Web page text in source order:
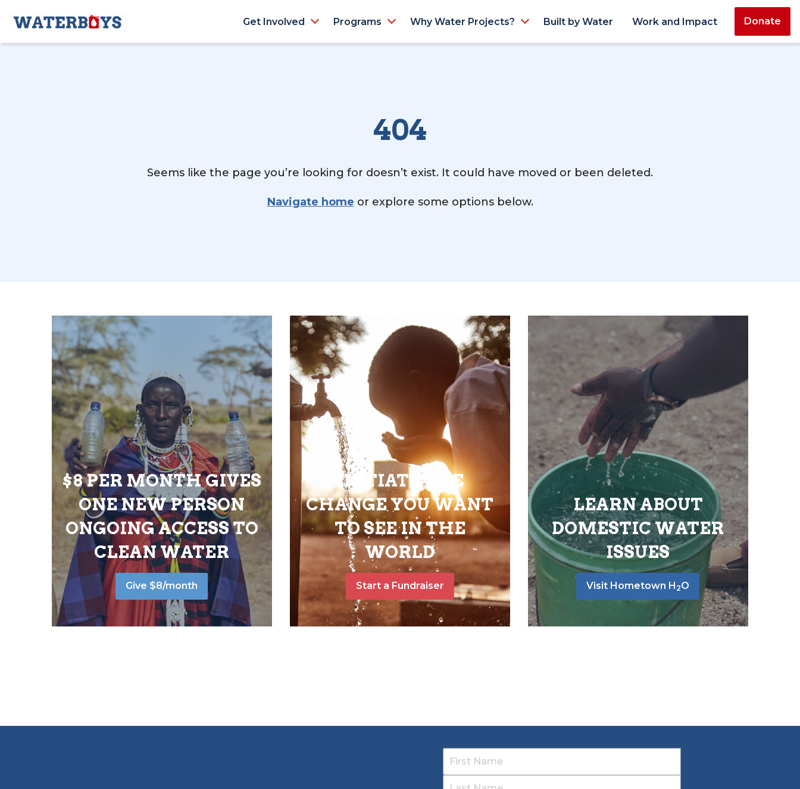
Get Involved Programs Why Water Projects? Built by Water Work and Impact Donate
404
Seems like the page you’re looking for doesn’t exist. It could have moved or been deleted.
Navigate home or explore some options below.
$8 PER MONTH GIVES
ONE NEW PERSON
ONGOING ACCESS TO
CLEAN WATER
Give $8/month
INITIATE THE
CHANGE YOU WANT
TO SEE IN THE
WORLD
Start a Fundraiser
LEARN ABOUT
DOMESTIC WATER
ISSUES
Visit Hometown H 2O